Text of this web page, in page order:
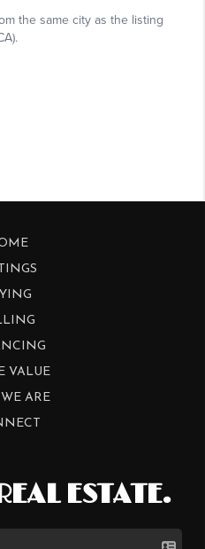
VALUE
ARE
ESTATE.